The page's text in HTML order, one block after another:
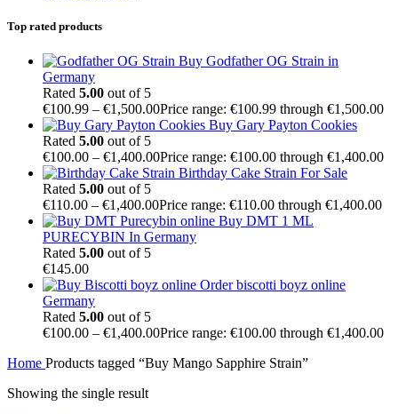
Top rated products
Buy Godfather OG Strain in
Germany
Rated 5.00 out of 5
€100.99 – €1,500.00Price range: €100.99 through €1,500.00
Buy Gary Payton Cookies
Rated 5.00 out of 5
€100.00 – €1,400.00Price range: €100.00 through €1,400.00
Birthday Cake Strain For Sale
Rated 5.00 out of 5
€110.00 – €1,400.00Price range: €110.00 through €1,400.00
Buy DMT 1 ML
PURECYBIN In Germany
Rated 5.00 out of 5
€145.00
Order biscotti boyz online
Germany
Rated 5.00 out of 5
€100.00 – €1,400.00Price range: €100.00 through €1,400.00
Home Products tagged “Buy Mango Sapphire Strain”
Showing the single result